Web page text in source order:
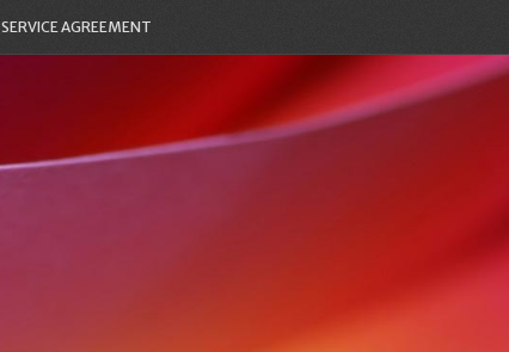
SERVICE AGREEMENT